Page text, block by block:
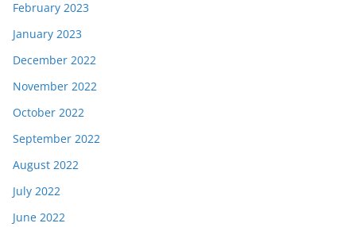
February 2023
January 2023
December 2022
November 2022
October 2022
September 2022
August 2022
July 2022
June 2022